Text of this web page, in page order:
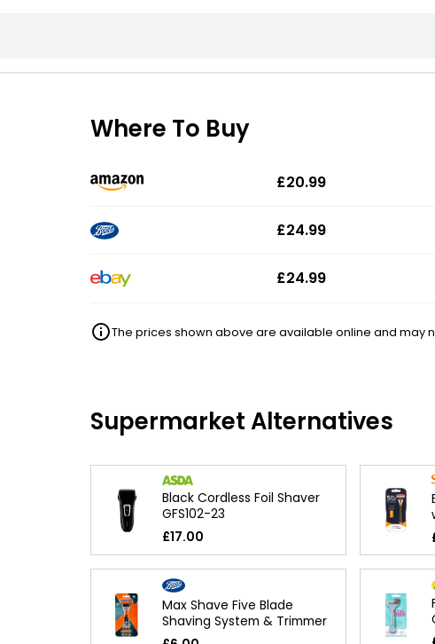
Where To Buy
£20.99
£24.99
£24.99
The prices shown above are available online and may
Supermarket Alternatives
Black Cordless Foil Shaver
GFS102-23
£17.00
Max Shave Five Blade
Shaving System & Trimmer